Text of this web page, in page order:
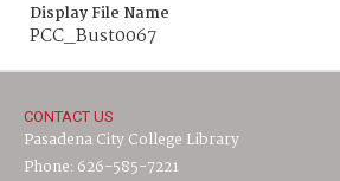
Display File Name
PCC_Bust0067
CONTACT US
Pasadena City College Library
Phone: 626-585-7221